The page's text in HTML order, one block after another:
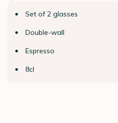
Set of 2 glasses
Double-wall
Espresso
8cl